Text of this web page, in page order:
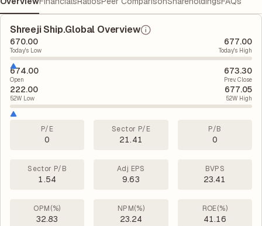
Shreeji Ship.Global Overview
670.00
Today's Low
677.00
Today's High
674.00
Open
673.30
Prev. Close
222.00
52W Low
677.05
52W High
P/E
0
Sector P/E
21.41
P/B
0
Sector P/B
1.54
Adj EPS
9.63
BVPS
23.41
OPM(%)
32.83
NPM(%)
23.24
ROE(%)
41.16